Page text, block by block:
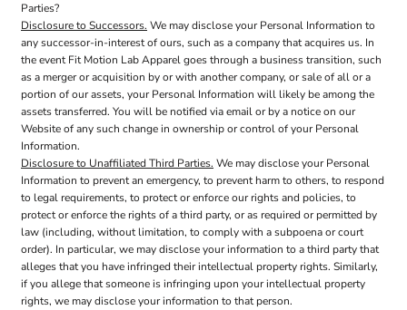
Parties?
Disclosure to Successors. We may disclose your Personal Information to
any successor-in-interest of ours, such as a company that acquires us. In
the event Fit Motion Lab Apparel goes through a business transition, such
as a merger or acquisition by or with another company, or sale of all or a
portion of our assets, your Personal Information will likely be among the
assets transferred. You will be notified via email or by a notice on our
Website of any such change in ownership or control of your Personal
Information.
Disclosure to Unaffiliated Third Parties. We may disclose your Personal
Information to prevent an emergency, to prevent harm to others, to respond
to legal requirements, to protect or enforce our rights and policies, to
protect or enforce the rights of a third party, or as required or permitted by
law (including, without limitation, to comply with a subpoena or court
order). In particular, we may disclose your information to a third party that
alleges that you have infringed their intellectual property rights. Similarly,
if you allege that someone is infringing upon your intellectual property
rights, we may disclose your information to that person.